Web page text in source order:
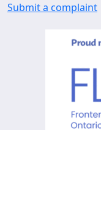
Submit a complaint